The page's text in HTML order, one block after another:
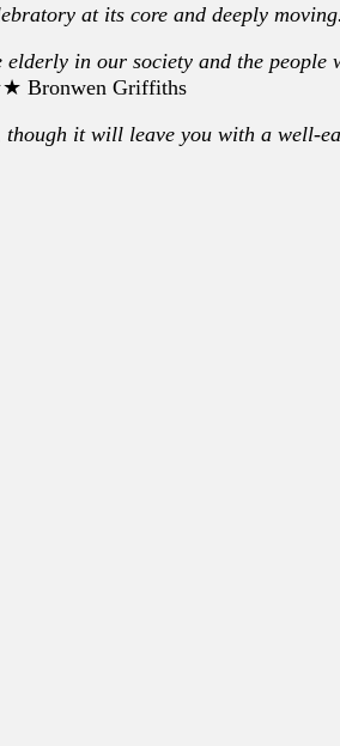
at its core and deeply moving.
in our society and the
Griffiths
it will leave you with a well-